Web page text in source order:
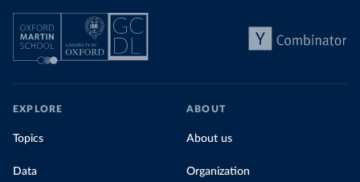
EXPLORE
Topics
Data
ABOUT
About us
Organization